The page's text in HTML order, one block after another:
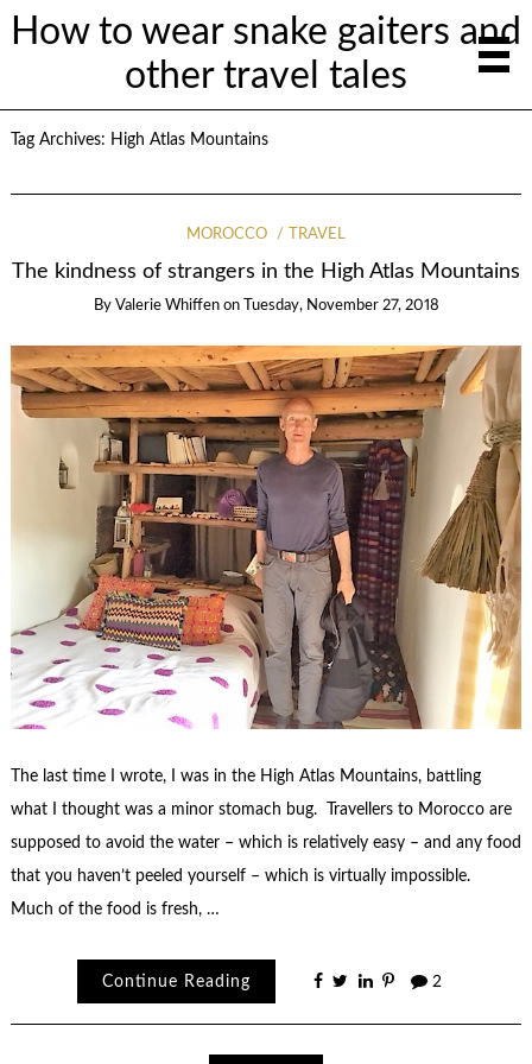
How to wear snake gaiters and
other travel tales
Tag Archives: High Atlas Mountains
MOROCCO TRAVEL
The kindness of strangers in the High Atlas Mountains
By Valerie Whiffen on Tuesday, November 27, 2018
The last time I wrote, I was in the High Atlas Mountains, battling
what I thought was a minor stomach bug. Travellers to Morocco are
supposed to avoid the water – which is relatively easy – and any food
that you haven’t peeled yourself – which is virtually impossible.
Much of the food is fresh, …
Continue Reading 2